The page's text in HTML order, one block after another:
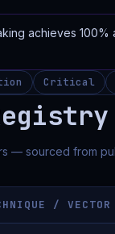
achieves 100%
Critical
— sourced from
/ VECTOR